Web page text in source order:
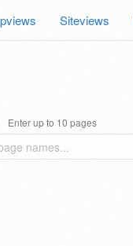
Siteviews
Enter up to 10 pages